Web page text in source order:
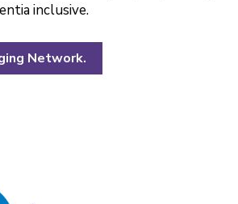
inclusive.
Network.